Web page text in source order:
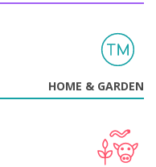
HOME & GARDEN